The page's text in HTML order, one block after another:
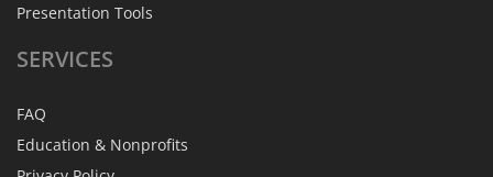
Presentation Tools
SERVICES
FAQ
Education & Nonprofits